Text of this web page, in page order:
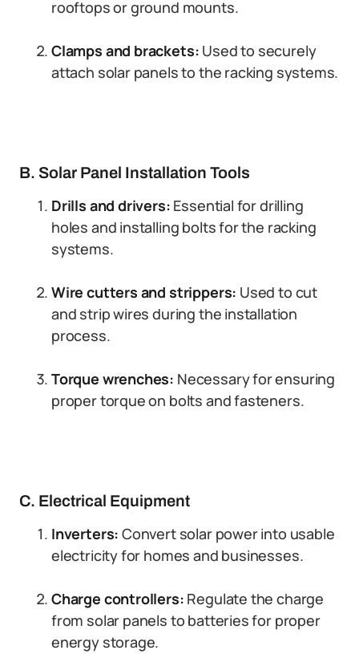
rooftops or ground mounts.
Clamps and brackets: Used to securely
attach solar panels to the racking systems.
B. Solar Panel Installation Tools
Drills and drivers: Essential for drilling
holes and installing bolts for the racking
systems.
Wire cutters and strippers: Used to cut
and strip wires during the installation
process.
Torque wrenches: Necessary for ensuring
proper torque on bolts and fasteners.
C. Electrical Equipment
Inverters: Convert solar power into usable
electricity for homes and businesses.
Charge controllers: Regulate the charge
from solar panels to batteries for proper
energy storage.